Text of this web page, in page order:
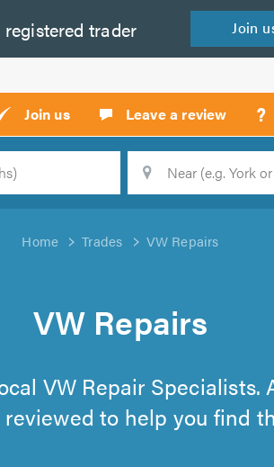
registered trader Join
Join us Leave a review ?
Home Trades VW Repairs
VW Repairs
VW Repair Specialists.
to help you find